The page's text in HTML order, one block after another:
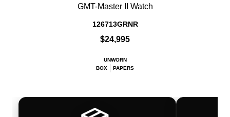
GMT-Master II Watch
126713GRNR
$24,995
UNWORN
BOX
PAPERS